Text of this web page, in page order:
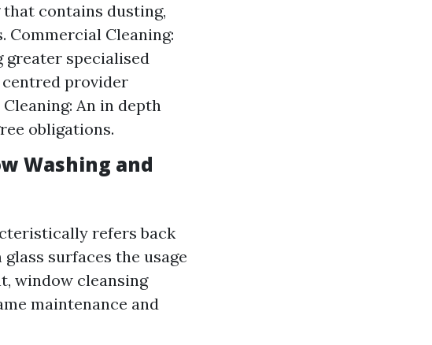
contains dusting,
Commercial Cleaning:
specialised
centred provider
An in depth
obligations.
Washing and
refers back
surfaces the usage
window cleansing
maintenance and